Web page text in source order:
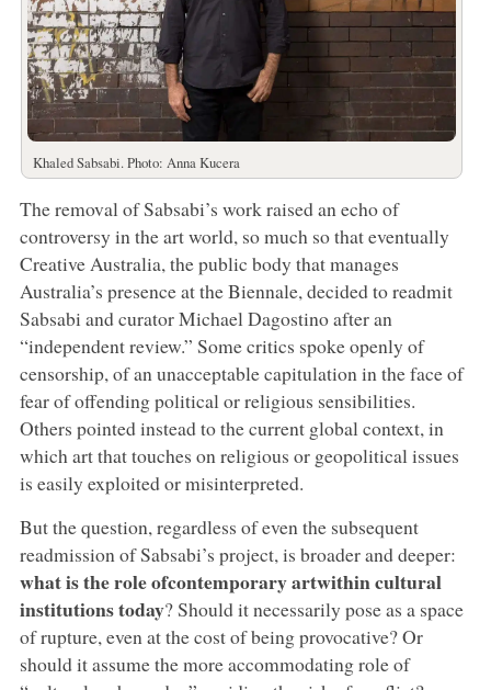
Khaled Sabsabi. Photo: Anna Kucera
The removal of Sabsabi’s work raised an echo of
controversy in the art world, so much so that eventually
Creative Australia, the public body that manages
Australia’s presence at the Biennale, decided to readmit
Sabsabi and curator Michael Dagostino after an
“independent review.” Some critics spoke openly of
censorship, of an unacceptable capitulation in the face of
fear of offending political or religious sensibilities.
Others pointed instead to the current global context, in
which art that touches on religious or geopolitical issues
is easily exploited or misinterpreted.
But the question, regardless of even the subsequent
readmission of Sabsabi’s project, is broader and deeper:
what is the role ofcontemporary artwithin cultural
institutionstoday? Should it necessarily pose as a space
of rupture, even at the cost of being provocative? Or
should it assume the more accommodating role of